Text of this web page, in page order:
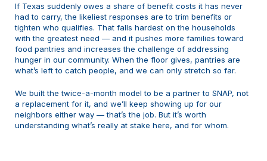
If Texas suddenly owes a share of benefit costs it has never
had to carry, the likeliest responses are to trim benefits or
tighten who qualifies. That falls hardest on the households
with the greatest need — and it pushes more families toward
food pantries and increases the challenge of addressing
hunger in our community. When the floor gives, pantries are
what’s left to catch people, and we can only stretch so far.
We built the twice-a-month model to be a partner to SNAP, not
a replacement for it, and we’ll keep showing up for our
neighbors either way — that’s the job. But it’s worth
understanding what’s really at stake here, and for whom.